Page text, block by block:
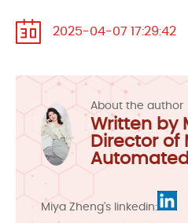
2025-04-07 17:29:42
About the author
Written by
Director of
Automated
Miya Zheng's linkedin: